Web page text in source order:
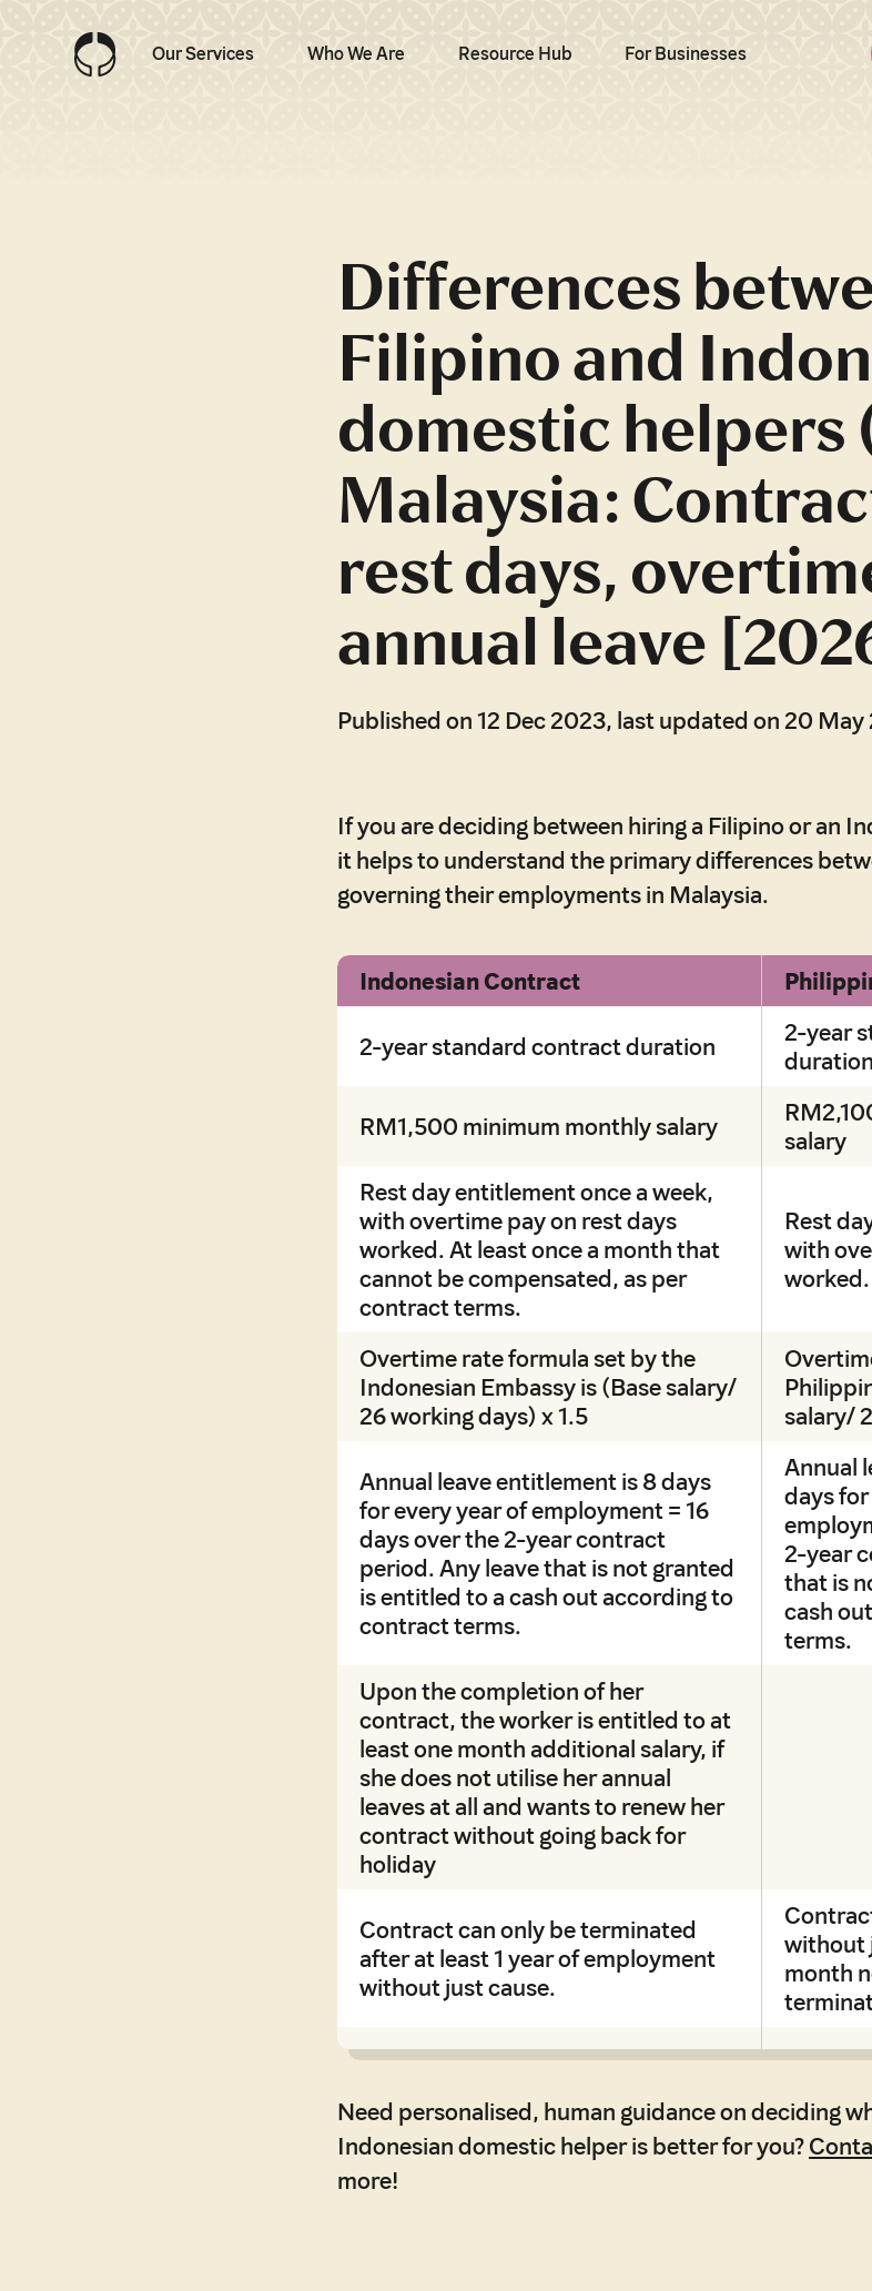
Our Services Who We Are Resource Hub For Businesses
Differences
Filipino and
domestic helpers
Malaysia:
rest days,
annual leave
Published on 12 Dec 2023, last updated on 20
If you are deciding between hiring a Filipino or an
it helps to understand the primary differences
governing their employments in Malaysia.
Indonesian Contract
2-year standard contract duration
2-year
duration
RM1,500 minimum monthly salary
salary
Rest day entitlement once a week,
with overtime pay on rest days
worked. At least once a month that
cannot be compensated, as per
contract terms.
Rest
with
worked.
Overtime rate formula set by the
Indonesian Embassy is (Base salary/
26 working days) x 1.5
salary/
Annual leave entitlement is 8 days
for every year of employment = 16
days over the 2-year contract
period. Any leave that is not granted
is entitled to a cash out according to
contract terms.
Annual
days
2-year
that is
cash
terms.
Upon the completion of her
contract, the worker is entitled to at
least one month additional salary, if
she does not utilise her annual
leaves at all and wants to renew her
contract without going back for
holiday
Contract can only be terminated
after at least 1 year of employment
without just cause.
without
month
Need personalised, human guidance on deciding
Indonesian domestic helper is better for you?
more!